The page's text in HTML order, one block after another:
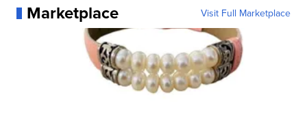
Marketplace Visit Full Marketplace